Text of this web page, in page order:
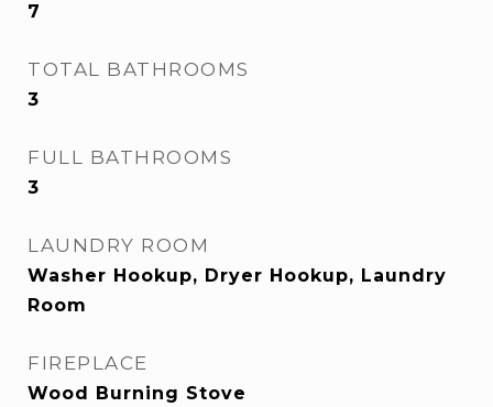
7
TOTAL BATHROOMS
3
FULL BATHROOMS
3
LAUNDRY ROOM
Washer Hookup, Dryer Hookup, Laundry
Room
FIREPLACE
Wood Burning Stove